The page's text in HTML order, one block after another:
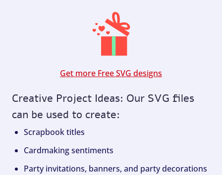
Get more Free SVG designs
Creative Project Ideas: Our SVG files
can be used to create:
Scrapbook titles
Cardmaking sentiments
Party invitations, banners, and party decorations